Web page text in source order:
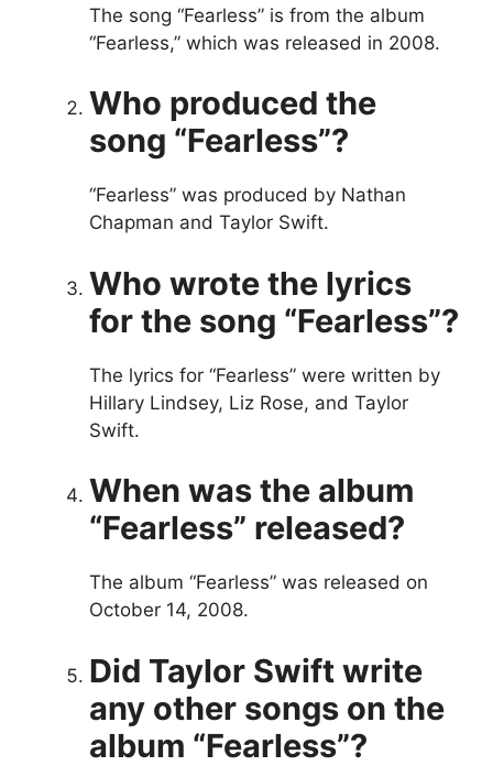
The song “Fearless” is from the album
“Fearless,” which was released in 2008.
Who produced the
song “Fearless”?
“Fearless” was produced by Nathan
Chapman and Taylor Swift.
Who wrote the lyrics
for the song “Fearless”?
The lyrics for “Fearless” were written by
Hillary Lindsey, Liz Rose, and Taylor
Swift.
When was the album
“Fearless” released?
The album “Fearless” was released on
October 14, 2008.
Did Taylor Swift write
any other songs on the
album “Fearless”?